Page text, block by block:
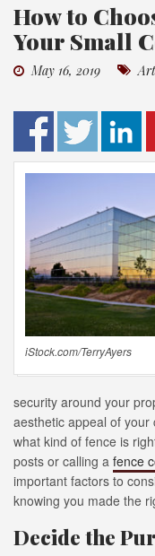
How to
Your Small
May 16, 2019
iStock.com/TerryAyers
security around your
aesthetic appeal of
what kind of fence is
posts or calling a fence
important factors to
knowing you made the
Decide the